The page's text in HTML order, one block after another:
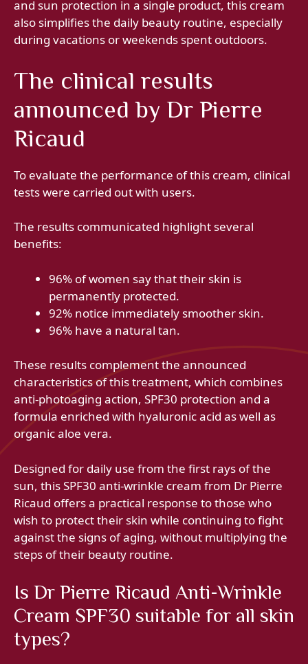
and sun protection in a single product, this cream
also simplifies the daily beauty routine, especially
during vacations or weekends spent outdoors.
The clinical results
announced by Dr Pierre
Ricaud
To evaluate the performance of this cream, clinical
tests were carried out with users.
The results communicated highlight several
benefits:
96% of women say that their skin is
permanently protected.
92% notice immediately smoother skin.
96% have a natural tan.
These results complement the announced
characteristics of this treatment, which combines
anti-photoaging action, SPF30 protection and a
formula enriched with hyaluronic acid as well as
organic aloe vera.
Designed for daily use from the first rays of the
sun, this SPF30 anti-wrinkle cream from Dr Pierre
Ricaud offers a practical response to those who
wish to protect their skin while continuing to fight
against the signs of aging, without multiplying the
steps of their beauty routine.
Is Dr Pierre Ricaud Anti-Wrinkle
Cream SPF30 suitable for all skin
types?